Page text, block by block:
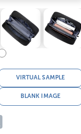
VIRTUAL SAMPLE
BLANK IMAGE